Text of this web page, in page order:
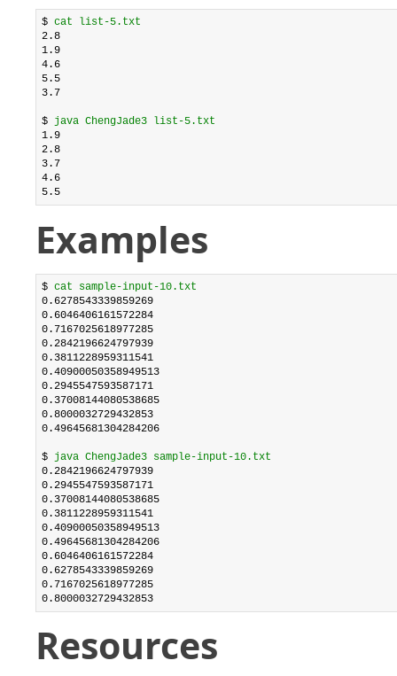
$ cat list-5.txt
2.8
1.9
4.6
5.5
3.7
$ java ChengJade3 list-5.txt
1.9
2.8
3.7
4.6
Examples
$ cat sample-input-10.txt
0.6278543339859269
0.6046406161572284
0.7167025618977285
0.2842196624797939
0.3811228959311541
0.40900050358949513
0.2945547593587171
0.37008144080538685
0.8000032729432853
0.49645681304284206
$ java ChengJade3 sample-input-10.txt
0.2842196624797939
0.2945547593587171
0.37008144080538685
0.3811228959311541
0.40900050358949513
0.49645681304284206
0.6046406161572284
0.6278543339859269
0.7167025618977285
0.8000032729432853
Resources